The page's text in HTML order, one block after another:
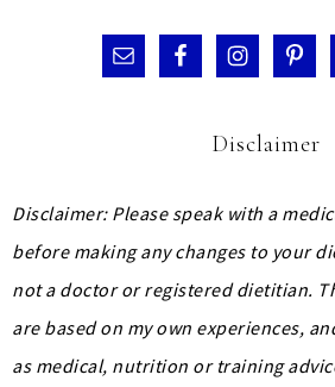
Disclaimer
Disclaimer: Please speak with a
before making any changes to your
not a doctor or registered dietitian.
are based on my own experiences,
as medical, nutrition or training